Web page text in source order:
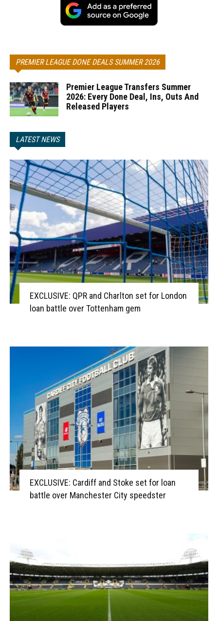
PREMIER LEAGUE DONE DEALS SUMMER 2026
Premier League Transfers Summer
2026: Every Done Deal, Ins, Outs And
Released Players
LATEST NEWS
EXCLUSIVE: QPR and Charlton set for London
loan battle over Tottenham gem
EXCLUSIVE: Cardiff and Stoke set for loan
battle over Manchester City speedster